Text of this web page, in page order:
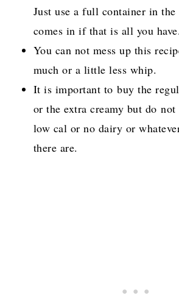
Just use a full container in
comes in if that is all you have.
You can not mess up this
much or a little less whip.
It is important to buy the
or the extra creamy but do
low cal or no dairy or
there are.